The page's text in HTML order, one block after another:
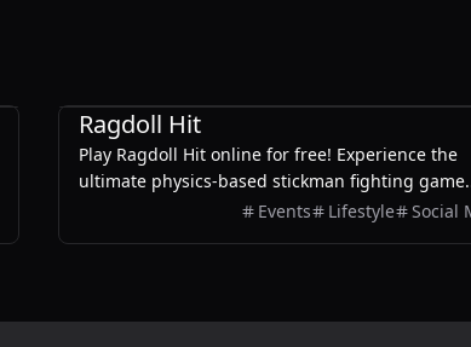
Ragdoll Hit
Play Ragdoll Hit online for free! Experience the
ultimate physics-based stickman fighting game.
Battle enemies, unlock weapons, and enjoy 2-
Events Lifestyle Social